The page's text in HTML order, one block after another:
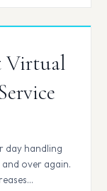
Virtual
day handling
over again.